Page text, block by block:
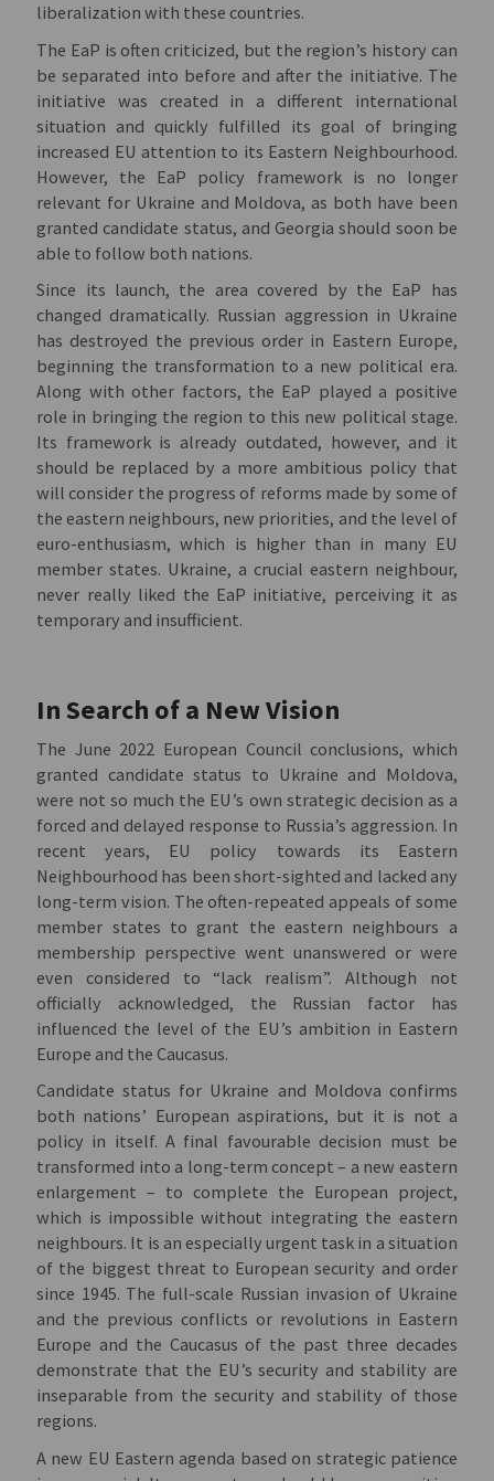
liberalization with these countries.
The EaP is often criticized, but the region’s history can
be separated into before and after the initiative. The
initiative was created in a different international
situation and quickly fulfilled its goal of bringing
increased EU attention to its Eastern Neighbourhood.
However, the EaP policy framework is no longer
relevant for Ukraine and Moldova, as both have been
granted candidate status, and Georgia should soon be
able to follow both nations.
Since its launch, the area covered by the EaP has
changed dramatically. Russian aggression in Ukraine
has destroyed the previous order in Eastern Europe,
beginning the transformation to a new political era.
Along with other factors, the EaP played a positive
role in bringing the region to this new political stage.
Its framework is already outdated, however, and it
should be replaced by a more ambitious policy that
will consider the progress of reforms made by some of
the eastern neighbours, new priorities, and the level of
euro-enthusiasm, which is higher than in many EU
member states. Ukraine, a crucial eastern neighbour,
never really liked the EaP initiative, perceiving it as
temporary and insufficient.
In Search of a New Vision
The June 2022 European Council conclusions, which
granted candidate status to Ukraine and Moldova,
were not so much the EU’s own strategic decision as a
forced and delayed response to Russia’s aggression. In
recent years, EU policy towards its Eastern
Neighbourhood has been short-sighted and lacked any
long-term vision. The often-repeated appeals of some
member states to grant the eastern neighbours a
membership perspective went unanswered or were
even considered to “lack realism”. Although not
officially acknowledged, the Russian factor has
influenced the level of the EU’s ambition in Eastern
Europe and the Caucasus.
Candidate status for Ukraine and Moldova confirms
both nations’ European aspirations, but it is not a
policy in itself. A final favourable decision must be
transformed into a long-term concept – a new eastern
enlargement – to complete the European project,
which is impossible without integrating the eastern
neighbours. It is an especially urgent task in a situation
of the biggest threat to European security and order
since 1945. The full-scale Russian invasion of Ukraine
and the previous conflicts or revolutions in Eastern
Europe and the Caucasus of the past three decades
demonstrate that the EU’s security and stability are
inseparable from the security and stability of those
regions.
A new EU Eastern agenda based on strategic patience